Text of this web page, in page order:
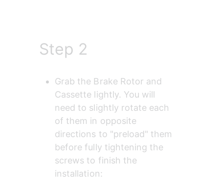
Step 2
Grab the Brake Rotor and
Cassette lightly. You will
need to slightly rotate each
of them in opposite
directions to "preload" them
before fully tightening the
screws to finish the
installation: